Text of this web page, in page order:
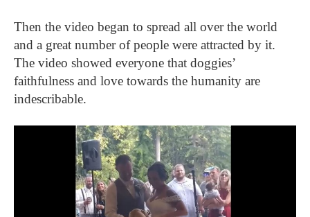
Then the video began to spread all over the world
and a great number of people were attracted by it.
The video showed everyone that doggies’
faithfulness and love towards the humanity are
indescribable.